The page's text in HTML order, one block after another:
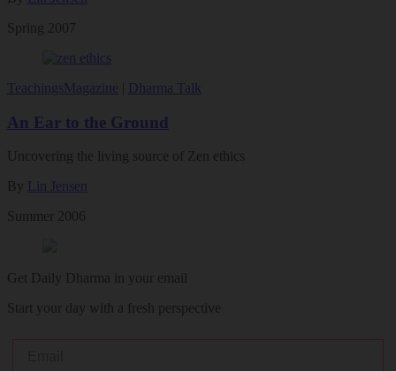
Spring 2007
TeachingsMagazine Dharma Talk
An Ear to the Ground
Uncovering the living source of Zen ethics
By
Lin Jensen
Summer 2006
Get Daily Dharma in your email
Start your day with a fresh perspective